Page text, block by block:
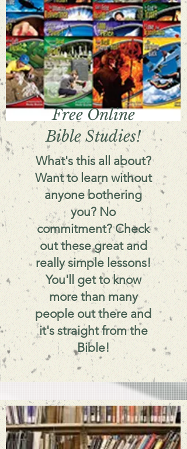
Free Online
Bible Studies!
What's this all about?
Want to learn without
anyone bothering
you? No
commitment? Check
out these great and
really simple lessons!
You'll get to know
more than many
people out there and
it's straight from the
Bible!